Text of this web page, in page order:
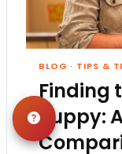
BLOG · TIPS &
Finding
Puppy: